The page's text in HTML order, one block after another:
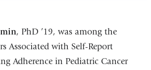
, PhD ’19, was among the
Associated with Self-Report
Adherence in Pediatric Cancer